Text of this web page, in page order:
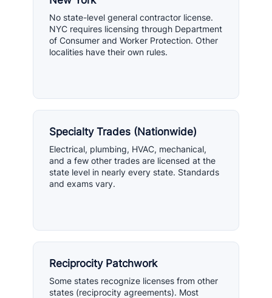
No state-level general contractor license.
NYC requires licensing through Department
of Consumer and Worker Protection. Other
localities have their own rules.
Specialty Trades (Nationwide)
Electrical, plumbing, HVAC, mechanical,
and a few other trades are licensed at the
state level in nearly every state. Standards
and exams vary.
Reciprocity Patchwork
Some states recognize licenses from other
states (reciprocity agreements). Most